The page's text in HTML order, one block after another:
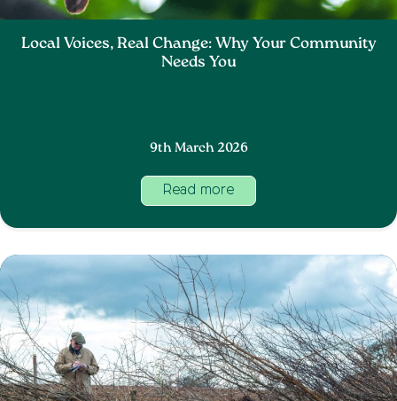
Local Voices, Real Change: Why Your Community
Needs You
9th March 2026
Read more